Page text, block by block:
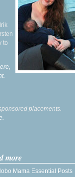
to
.
placements.
more
Mama Essential Posts